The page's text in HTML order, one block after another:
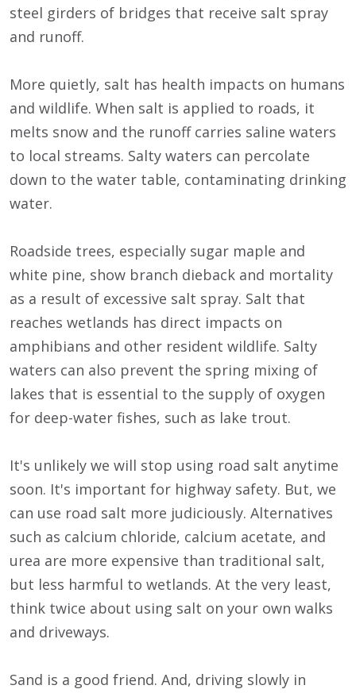
steel girders of bridges that receive salt spray
and runoff.
More quietly, salt has health impacts on humans
and wildlife. When salt is applied to roads, it
melts snow and the runoff carries saline waters
to local streams. Salty waters can percolate
down to the water table, contaminating drinking
water.
Roadside trees, especially sugar maple and
white pine, show branch dieback and mortality
as a result of excessive salt spray. Salt that
reaches wetlands has direct impacts on
amphibians and other resident wildlife. Salty
waters can also prevent the spring mixing of
lakes that is essential to the supply of oxygen
for deep-water fishes, such as lake trout.
It's unlikely we will stop using road salt anytime
soon. It's important for highway safety. But, we
can use road salt more judiciously. Alternatives
such as calcium chloride, calcium acetate, and
urea are more expensive than traditional salt,
but less harmful to wetlands. At the very least,
think twice about using salt on your own walks
and driveways.
Sand is a good friend. And, driving slowly in